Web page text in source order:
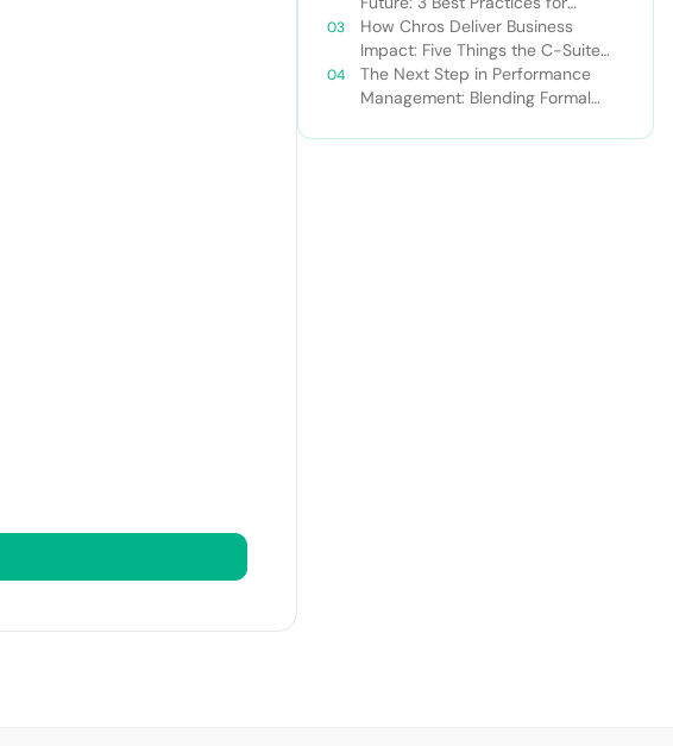
Succession Planning
How Chros Deliver Business
Impact: Five Things the C-Suite
Should Know About Talent and
How HR Can Deliver It
The Next Step in Performance
Management: Blending Formal